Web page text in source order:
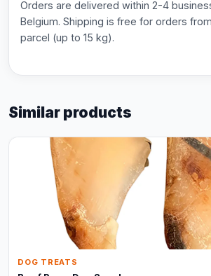
Orders are delivered within 2-4
Belgium. Shipping is free for orders
parcel (up to 15 kg).
Similar products
DOG TREATS